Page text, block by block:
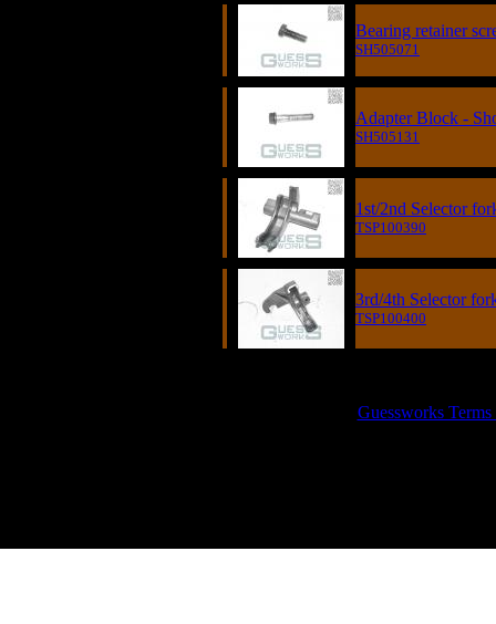
Bearing retainer
SH505071
Adapter Block -
SH505131
1st/2nd Selector
TSP100390
3rd/4th Selector
TSP100400
Guessworks